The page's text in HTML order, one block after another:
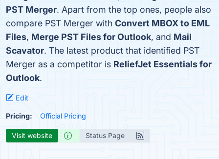
PST Merger. Apart from the top ones, people also
compare PST Merger with Convert MBOX to EML
Files, Merge PST Files for Outlook, and Mail
Scavator. The latest product that identified PST
Merger as a competitor is ReliefJet Essentials for
Outlook.
Edit
Pricing: Official Pricing
Visit website Status Page